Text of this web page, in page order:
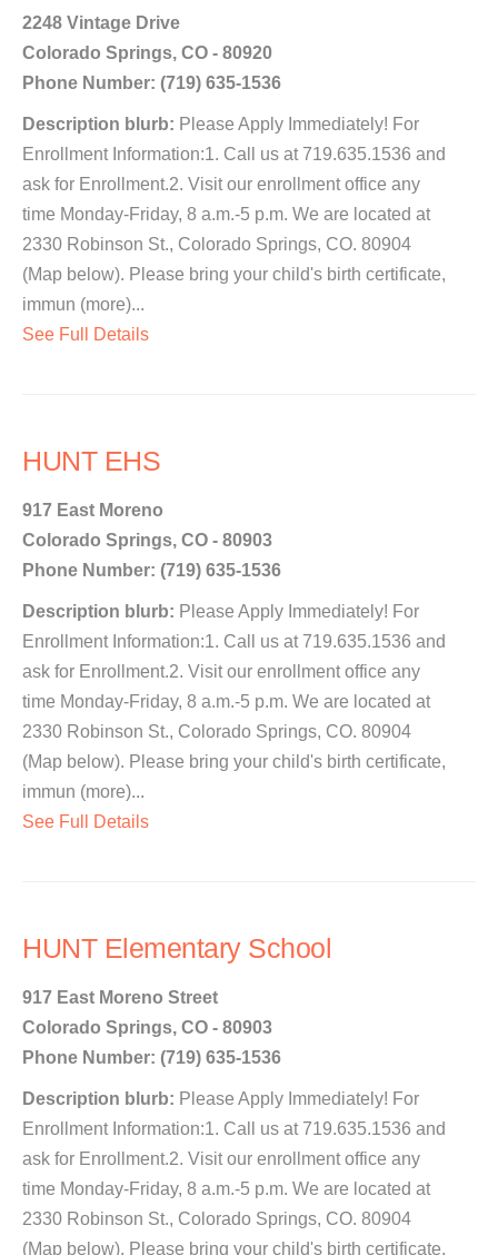
2248 Vintage Drive
Colorado Springs, CO - 80920
Phone Number: (719) 635-1536
Description blurb: Please Apply Immediately! For
Enrollment Information:1. Call us at 719.635.1536 and
ask for Enrollment.2. Visit our enrollment office any
time Monday-Friday, 8 a.m.-5 p.m. We are located at
2330 Robinson St., Colorado Springs, CO. 80904
(Map below). Please bring your child's birth certificate,
immun (more)...
See Full Details
HUNT EHS
917 East Moreno
Colorado Springs, CO - 80903
Phone Number: (719) 635-1536
Description blurb: Please Apply Immediately! For
Enrollment Information:1. Call us at 719.635.1536 and
ask for Enrollment.2. Visit our enrollment office any
time Monday-Friday, 8 a.m.-5 p.m. We are located at
2330 Robinson St., Colorado Springs, CO. 80904
(Map below). Please bring your child's birth certificate,
immun (more)...
See Full Details
HUNT Elementary School
917 East Moreno Street
Colorado Springs, CO - 80903
Phone Number: (719) 635-1536
Description blurb: Please Apply Immediately! For
Enrollment Information:1. Call us at 719.635.1536 and
ask for Enrollment.2. Visit our enrollment office any
time Monday-Friday, 8 a.m.-5 p.m. We are located at
2330 Robinson St., Colorado Springs, CO. 80904
(Map below). Please bring your child's birth certificate,